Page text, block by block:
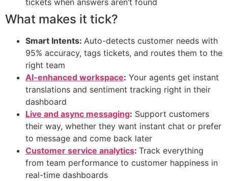
tickets when answers aren’t found
What makes it tick?
Smart Intents: Auto-detects customer needs with
95% accuracy, tags tickets, and routes them to the
right team
AI-enhanced workspace: Your agents get instant
translations and sentiment tracking right in their
dashboard
Live and async messaging: Support customers
their way, whether they want instant chat or prefer
to message and come back later
Customer service analytics: Track everything
from team performance to customer happiness in
real-time dashboards